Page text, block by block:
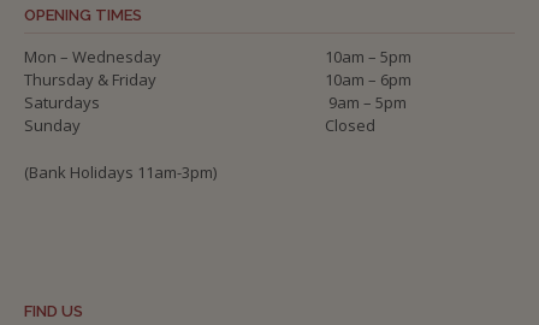
OPENING TIMES
Mon – Wednesday
10am – 5pm
Thursday & Friday
10am – 6pm
Saturdays
9am – 5pm
Sunday
Closed
(Bank Holidays 11am-3pm)
FIND US